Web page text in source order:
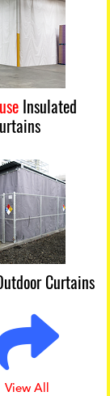
Insulated
Curtains
View All